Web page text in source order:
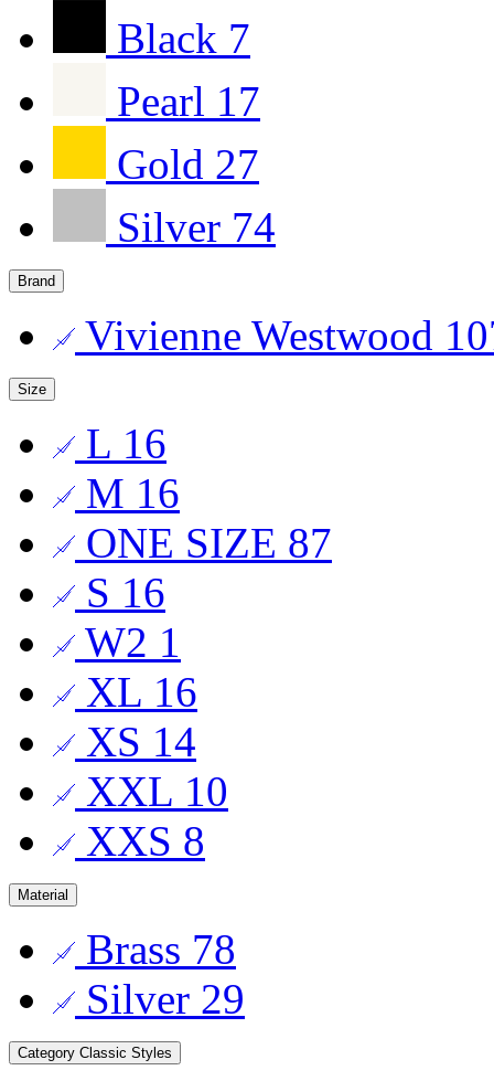
Black 7
Pearl 17
Gold 27
Silver 74
Brand
Vivienne Westwood
Size
L 16
M 16
ONE SIZE 87
S 16
W2 1
XL 16
XS 14
XXL 10
XXS 8
Material
Brass 78
Silver 29
Category Classic Styles